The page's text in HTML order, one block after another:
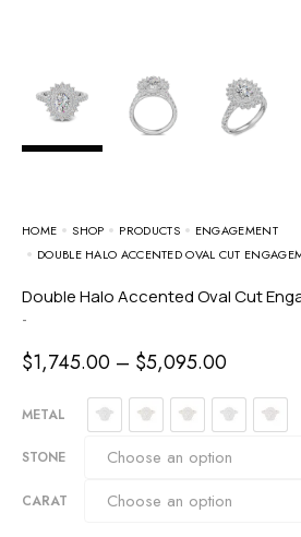
HOME SHOP PRODUCTS
ENGAGEMENT
DOUBLE HALO ACCENTED OVAL CUT
Double Halo Accented Oval Cut
-
$1,745.00 – $5,095.00
METAL
STONE
CARAT